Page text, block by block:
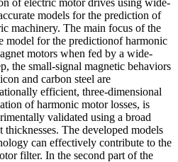
models for the prediction of
machinery. The main focus of the
model for the predictionof harmonic
motors when fed by a wide-
the small-signal magnetic behaviors
and carbon steel are
efficient, three-dimensional
of harmonic motor losses, is
validated using a broad
thicknesses. The developed models
can effectively contribute to the
filter. In the second part of the